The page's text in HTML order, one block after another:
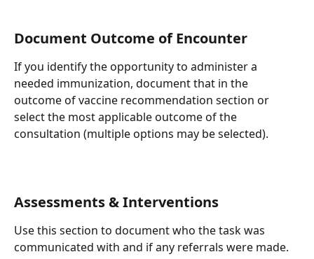
Document Outcome of Encounter
If you identify the opportunity to administer a
needed immunization, document that in the
outcome of vaccine recommendation section or
select the most applicable outcome of the
consultation (multiple options may be selected).
Assessments & Interventions
Use this section to document who the task was
communicated with and if any referrals were made.